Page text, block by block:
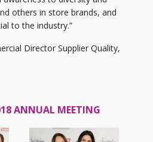
others in store brands, and
to the industry.”
Director Supplier Quality,
ANNUAL MEETING